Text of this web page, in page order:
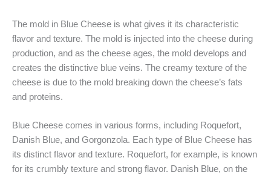
The mold in Blue Cheese is what gives it its characteristic
flavor and texture. The mold is injected into the cheese during
production, and as the cheese ages, the mold develops and
creates the distinctive blue veins. The creamy texture of the
cheese is due to the mold breaking down the cheese’s fats
and proteins.
Blue Cheese comes in various forms, including Roquefort,
Danish Blue, and Gorgonzola. Each type of Blue Cheese has
its distinct flavor and texture. Roquefort, for example, is known
for its crumbly texture and strong flavor. Danish Blue, on the